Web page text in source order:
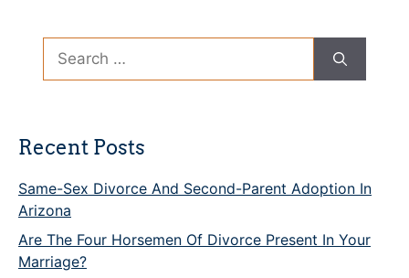
Search
for:
Recent Posts
Same-Sex Divorce And Second-Parent Adoption In
Arizona
Are The Four Horsemen Of Divorce Present In Your
Marriage?